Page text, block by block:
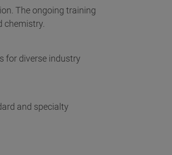
The ongoing training
chemistry.
for diverse industry
and specialty